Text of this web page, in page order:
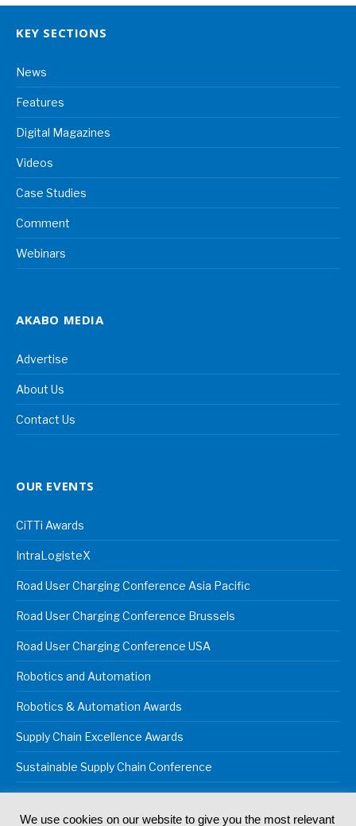
KEY SECTIONS
News
Features
Digital Magazines
Videos
Case Studies
Comment
Webinars
AKABO MEDIA
Advertise
About Us
Contact Us
OUR EVENTS
CiTTi Awards
IntraLogisteX
Road User Charging Conference Asia Pacific
Road User Charging Conference Brussels
Road User Charging Conference USA
Robotics and Automation
Robotics & Automation Awards
Supply Chain Excellence Awards
Sustainable Supply Chain Conference
We use cookies on our website to give you the most relevant